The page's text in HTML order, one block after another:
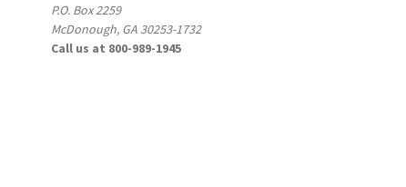
P.O. Box 2259
McDonough, GA 30253-1732
Call us at 800-989-1945